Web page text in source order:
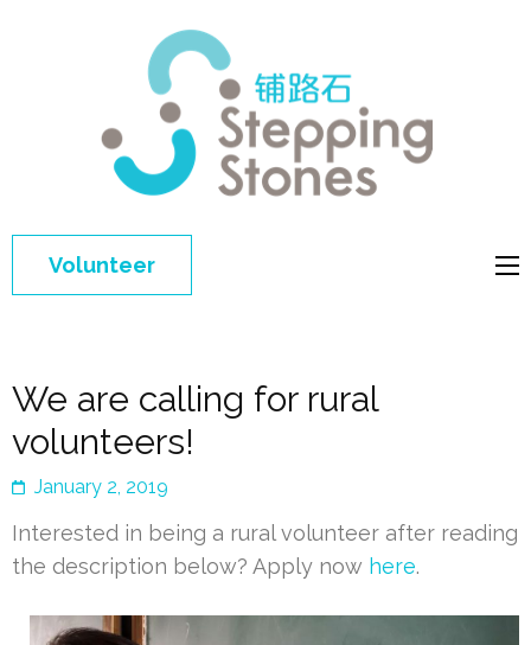
Volunteer
We are calling for rural
volunteers!
January 2, 2019
Interested in being a rural volunteer after reading
the description below? Apply now here.